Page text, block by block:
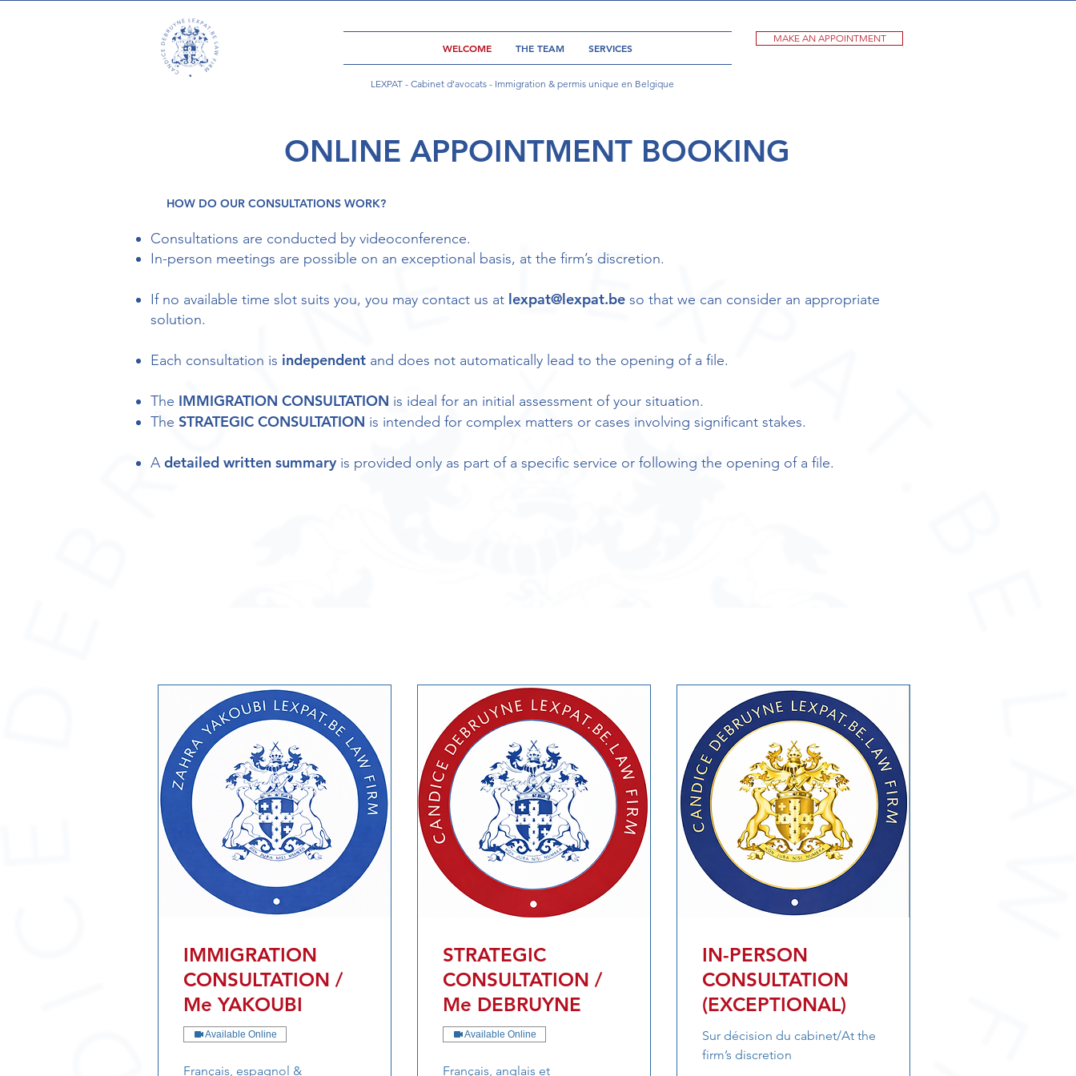
WELCOME THE TEAM SERVICES
MAKE AN APPOINTMENT
LEXPAT - Cabinet d’avocats - Immigration & permis unique en Belgique
ONLINE APPOINTMENT BOOKING
HOW DO OUR CONSULTATIONS WORK?
Consultations are conducted by videoconference.
In-person meetings are possible on an exceptional basis, at the firm’s discretion.
If no available time slot suits you, you may contact us at lexpat@lexpat.be so that we can consider an appropriate
solution.
Each consultation is independent and does not automatically lead to the opening of a file.
The IMMIGRATION CONSULTATION is ideal for an initial assessment of your situation.
The STRATEGIC CONSULTATION is intended for complex matters or cases involving significant stakes.
A detailed written summary is provided only as part of a specific service or following the opening of a file.
IMMIGRATION
CONSULTATION /
Me YAKOUBI
Available Online
Français, espagnol &
STRATEGIC
CONSULTATION /
Me DEBRUYNE
Available Online
Français, anglais et
IN-PERSON
CONSULTATION
(EXCEPTIONAL)
Sur décision du cabinet/At the
firm’s discretion